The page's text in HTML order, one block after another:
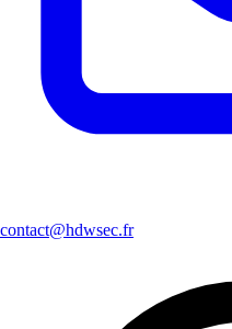
contact@hdwsec.fr